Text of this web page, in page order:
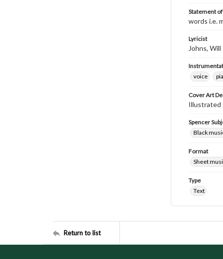
Statement
words i.e.
Lyricist
Johns,
voice
Cover Art
Illustrated
Spencer
Black
Format
Sheet
Type
Text
Return to list